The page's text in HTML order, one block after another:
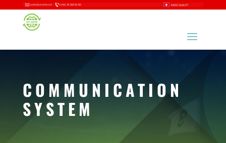
COMMUNICATION
SYSTEM